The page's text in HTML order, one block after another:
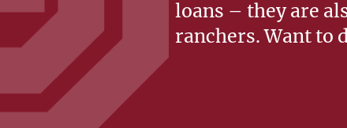
loans – they are
ranchers. Want to